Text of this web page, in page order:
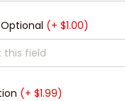
(+ $1.00)
(+ $1.99)